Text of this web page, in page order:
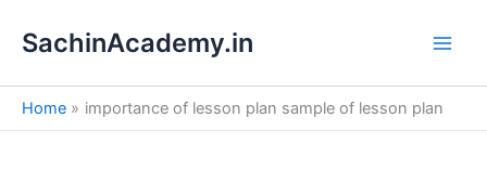
SachinAcademy.in
Home importance of lesson plan sample of lesson plan
e
a
h